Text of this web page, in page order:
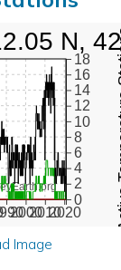
200020102020
0
2
4
6
8
10
12
14
16
18
N,
Image